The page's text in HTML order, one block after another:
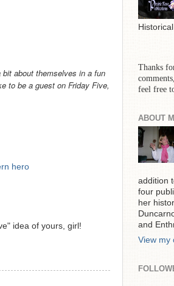
about themselves in a fun
to be a guest on Friday Five,
hero
idea of yours, girl!
Thanks
feel free
ABOUT
addition
four
her
and
View my